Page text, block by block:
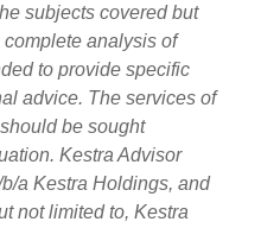
subjects covered but
analysis of
to provide specific
advice. The services of
be sought
Kestra Advisor
a Kestra Holdings, and
not limited to, Kestra